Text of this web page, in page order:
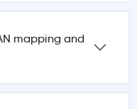
mapping and